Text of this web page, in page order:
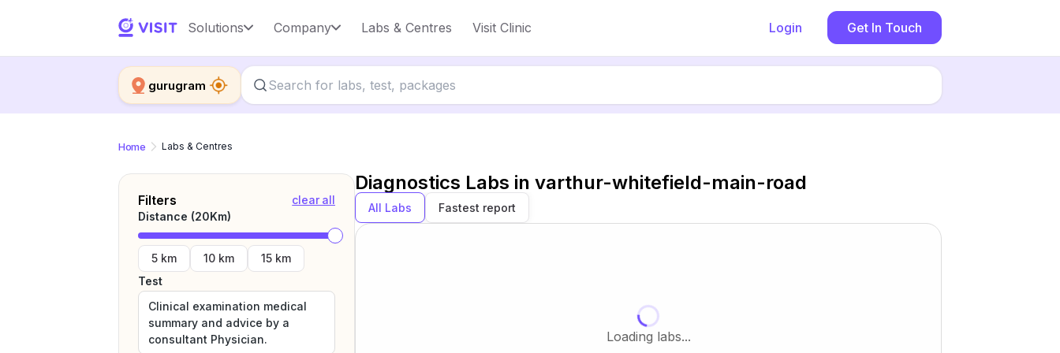
Solutions Company Labs & Centres Visit Clinic Login Get In Touch
gurugram
Home Labs & Centres
Filters
clear all
Distance (20Km)
5 km 10 km
15 km
Test
Clinical examination medical
summary and advice by a
consultant Physician.
Diagnostics Labs in varthur-whitefield-main-road
All Labs Fastest report
Loading labs...